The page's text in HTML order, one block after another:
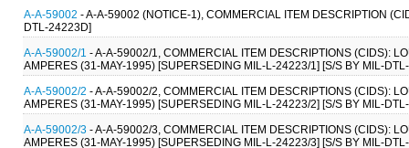
A-A-59002 - A-A-59002 (NOTICE-1), COMMERCIAL ITEM DESCRIPTION
DTL-24223D]
A-A-59002/1 - A-A-59002/1, COMMERCIAL ITEM DESCRIPTIONS (CIDS):
AMPERES (31-MAY-1995) [SUPERSEDING MIL-L-24223/1] [S/S BY MIL-
A-A-59002/2 - A-A-59002/2, COMMERCIAL ITEM DESCRIPTIONS (CIDS):
AMPERES (31-MAY-1995) [SUPERSEDING MIL-L-24223/2] [S/S BY MIL-
A-A-59002/3 - A-A-59002/3, COMMERCIAL ITEM DESCRIPTIONS (CIDS):
AMPERES (31-MAY-1995) [SUPERSEDING MIL-L-24223/3] [S/S BY MIL-